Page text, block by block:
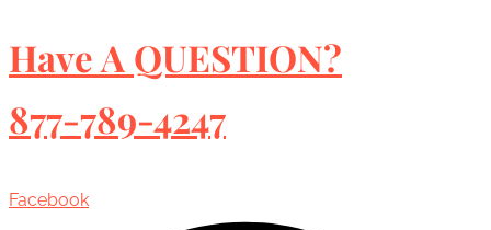
Have A QUESTION?
877-789-4247
Facebook